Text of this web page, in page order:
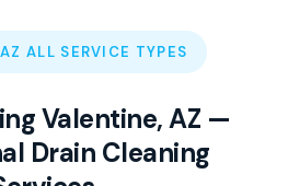
ALL SERVICE TYPES
Valentine, AZ —
Drain Cleaning